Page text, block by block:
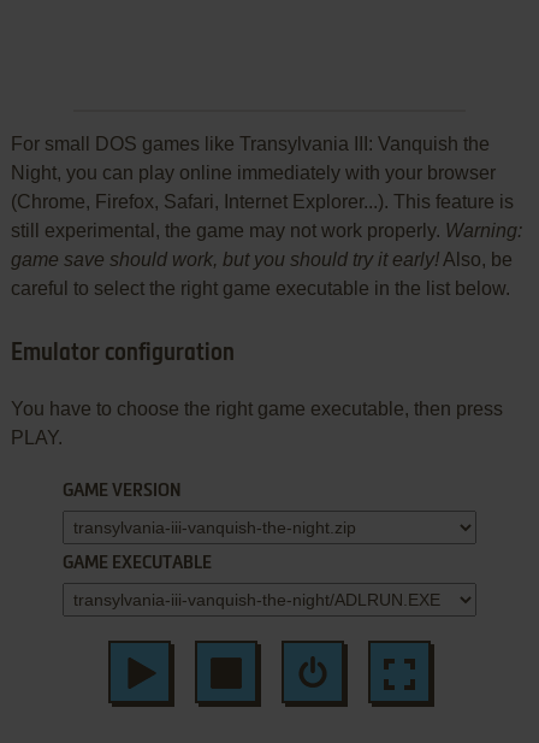
For small DOS games like Transylvania III: Vanquish the
Night, you can play online immediately with your browser
(Chrome, Firefox, Safari, Internet Explorer...). This feature is
still experimental, the game may not work properly. Warning:
game save should work, but you should try it early!Also, be
careful to select the right game executable in the list below.
Emulator configuration
You have to choose the right game executable, then press
PLAY.
GAME VERSION
GAME EXECUTABLE